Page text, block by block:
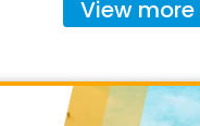
View more